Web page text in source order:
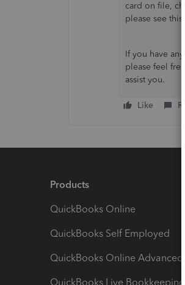
card on file,
please see this
If you have
please feel
assist you.
Like
Products
QuickBooks Online
QuickBooks Self Employed
QuickBooks Online Advanced
QuickBooks Live Bookkeeping